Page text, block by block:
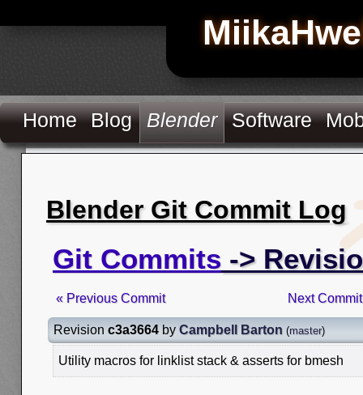
Home Blog Blender Software
Blender Git Commit Log
Git Commits ->
« Previous Commit Next
Revision c3a3664 by Campbell Barton (master)
Utility macros for linklist stack & asserts for bmesh